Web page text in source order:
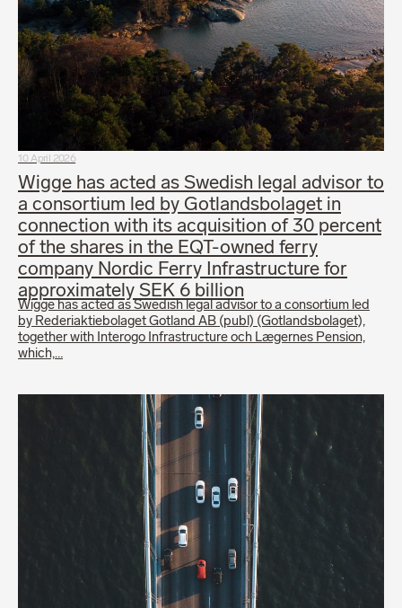
10 April 2026
Wigge has acted as Swedish legal advisor to
a consortium led by Gotlandsbolaget in
connection with its acquisition of 30 percent
of the shares in the EQT-owned ferry
company Nordic Ferry Infrastructure for
approximately SEK 6 billion
Wigge has acted as Swedish legal advisor to a consortium led
by Rederiaktiebolaget Gotland AB (publ) (Gotlandsbolaget),
together with Interogo Infrastructure och Lægernes Pension,
which,…